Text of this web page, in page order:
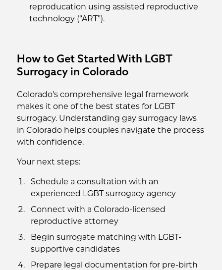
reproducation using assisted reproductive
technology (“ART”).
How to Get Started With LGBT
Surrogacy in Colorado
Colorado's comprehensive legal framework
makes it one of the best states for LGBT
surrogacy. Understanding gay surrogacy laws
in Colorado helps couples navigate the process
with confidence.
Your next steps:
Schedule a consultation with an
experienced LGBT surrogacy agency
Connect with a Colorado-licensed
reproductive attorney
Begin surrogate matching with LGBT-
supportive candidates
Prepare legal documentation for pre-birth